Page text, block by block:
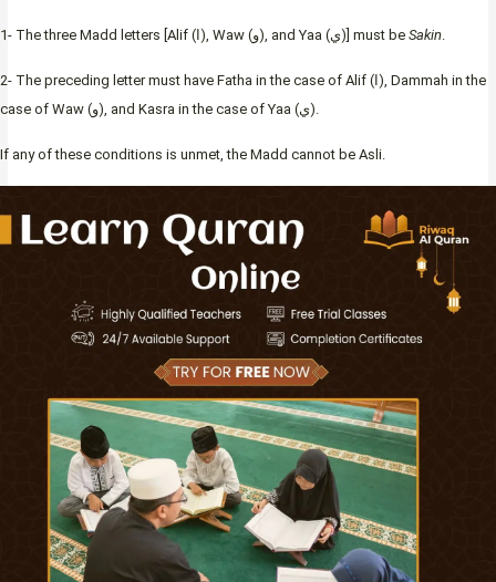
1- The three Madd letters [Alif (ا), Waw (و), and Yaa (ي)] must be Sakin.
2- The preceding letter must have Fatha in the case of Alif (ا), Dammah in the
case of Waw (و), and Kasra in the case of Yaa (ي).
If any of these conditions is unmet, the Madd cannot be Asli.